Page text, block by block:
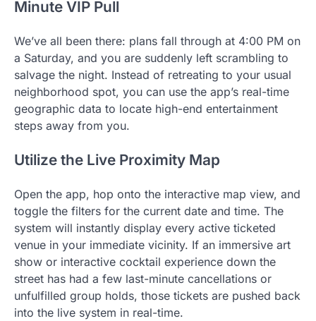
Minute VIP Pull
We’ve all been there: plans fall through at 4:00 PM on
a Saturday, and you are suddenly left scrambling to
salvage the night. Instead of retreating to your usual
neighborhood spot, you can use the app’s real-time
geographic data to locate high-end entertainment
steps away from you.
Utilize the Live Proximity Map
Open the app, hop onto the interactive map view, and
toggle the filters for the current date and time. The
system will instantly display every active ticketed
venue in your immediate vicinity. If an immersive art
show or interactive cocktail experience down the
street has had a few last-minute cancellations or
unfulfilled group holds, those tickets are pushed back
into the live system in real-time.